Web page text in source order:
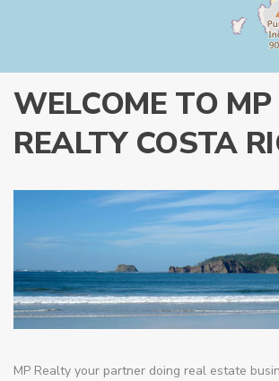
WELCOME TO MP
REALTY COSTA
MP Realty your partner doing real estate